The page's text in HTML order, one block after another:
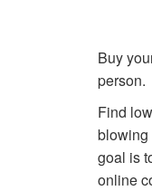
Buy
person.
Find
blowing
goal is
online